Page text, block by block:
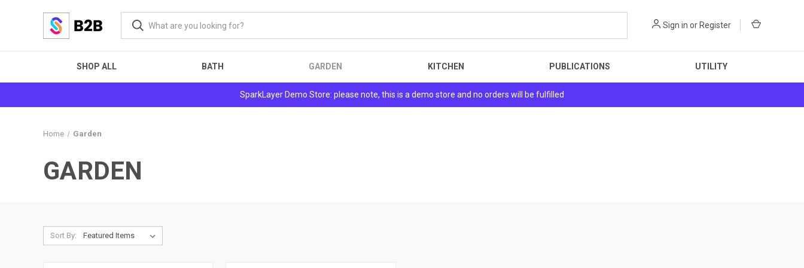
Sign in or Register
SHOP ALL BATH GARDEN KITCHEN PUBLICATIONS UTILITY
SparkLayer Demo Store: please note, this is a demo store and no orders will be fulfilled
Home Garden
GARDEN
Sort By: